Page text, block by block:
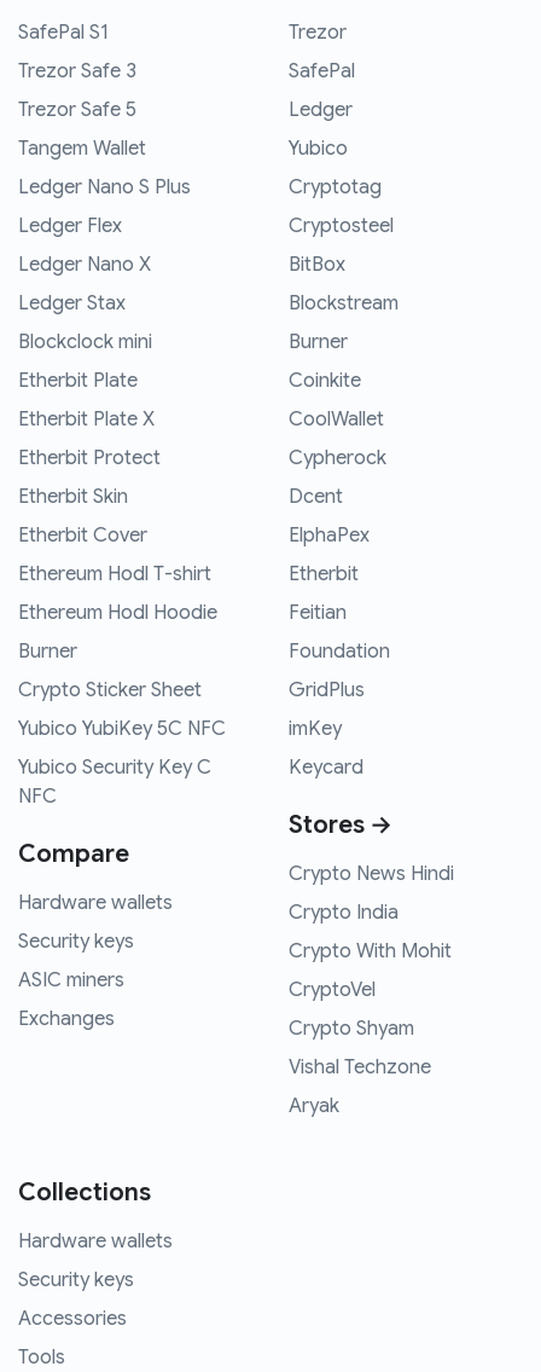
SafePal S1
Trezor Safe 3
Trezor Safe 5
Tangem Wallet
Ledger Nano S Plus
Ledger Flex
Ledger Nano X
Ledger Stax
Blockclock mini
Etherbit Plate
Etherbit Plate X
Etherbit Protect
Etherbit Skin
Etherbit Cover
Ethereum Hodl T-shirt
Ethereum Hodl Hoodie
Burner
Crypto Sticker Sheet
Yubico YubiKey 5C NFC
Yubico Security Key C
NFC
Compare
Hardware wallets
Security keys
ASIC miners
Exchanges
Trezor
SafePal
Ledger
Yubico
Cryptotag
Cryptosteel
BitBox
Blockstream
Burner
Coinkite
CoolWallet
Cypherock
Dcent
ElphaPex
Etherbit
Feitian
Foundation
GridPlus
imKey
Keycard
Stores →
Crypto News Hindi
Crypto India
Crypto With Mohit
CryptoVel
Crypto Shyam
Vishal Techzone
Aryak
Collections
Hardware wallets
Security keys
Accessories
Tools